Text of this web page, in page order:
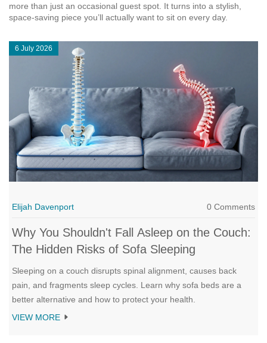
more than just an occasional guest spot. It turns into a stylish,
space‑saving piece you’ll actually want to sit on every day.
6 July 2026
Elijah Davenport 0 Comments
Why You Shouldn't Fall Asleep on the Couch:
The Hidden Risks of Sofa Sleeping
Sleeping on a couch disrupts spinal alignment, causes back
pain, and fragments sleep cycles. Learn why sofa beds are a
better alternative and how to protect your health.
VIEW MORE